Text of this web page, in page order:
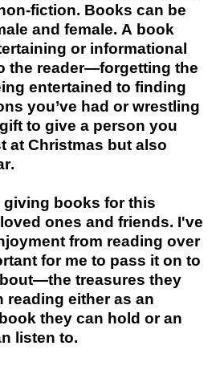
fiction. Books can be
and female. A book
or informational
the reader—forgetting the
entertained to finding
you’ve had or wrestling
to give a person you
at Christmas but also
giving books for this
ones and friends. I've
from reading over
for me to pass it on to
treasures they
reading either as an
they can hold or an
listen to.